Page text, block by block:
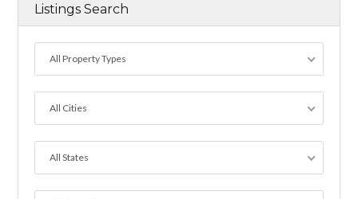
Listings Search
All Property Types
All Cities
All States